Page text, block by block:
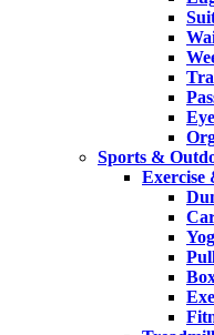
Sports &
Exercise